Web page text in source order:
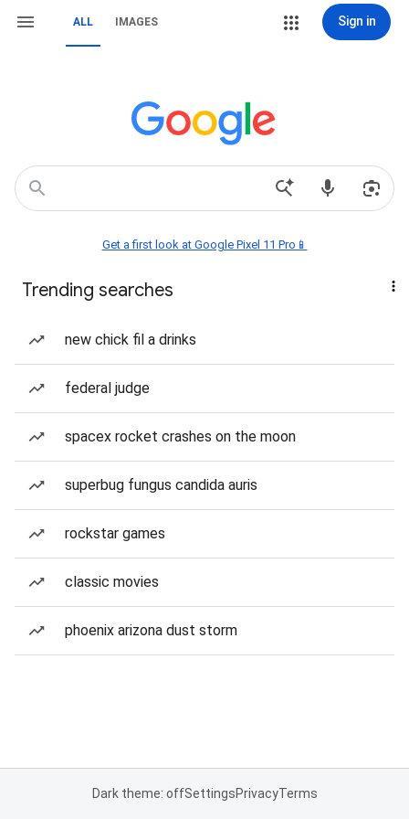
ALL IMAGES Sign in
Get a first look at Google Pixel 11 Pro📱
Trending searches
new chick fil a drinks
federal judge
spacex rocket crashes on the moon
superbug fungus candida auris
rockstar games
classic movies
phoenix arizona dust storm
Dark theme: offSettingsPrivacyTerms